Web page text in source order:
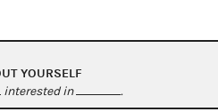
the Federal Election Campaign Act of
Commission regulations (Title 11 of
YOURSELF
interested in .